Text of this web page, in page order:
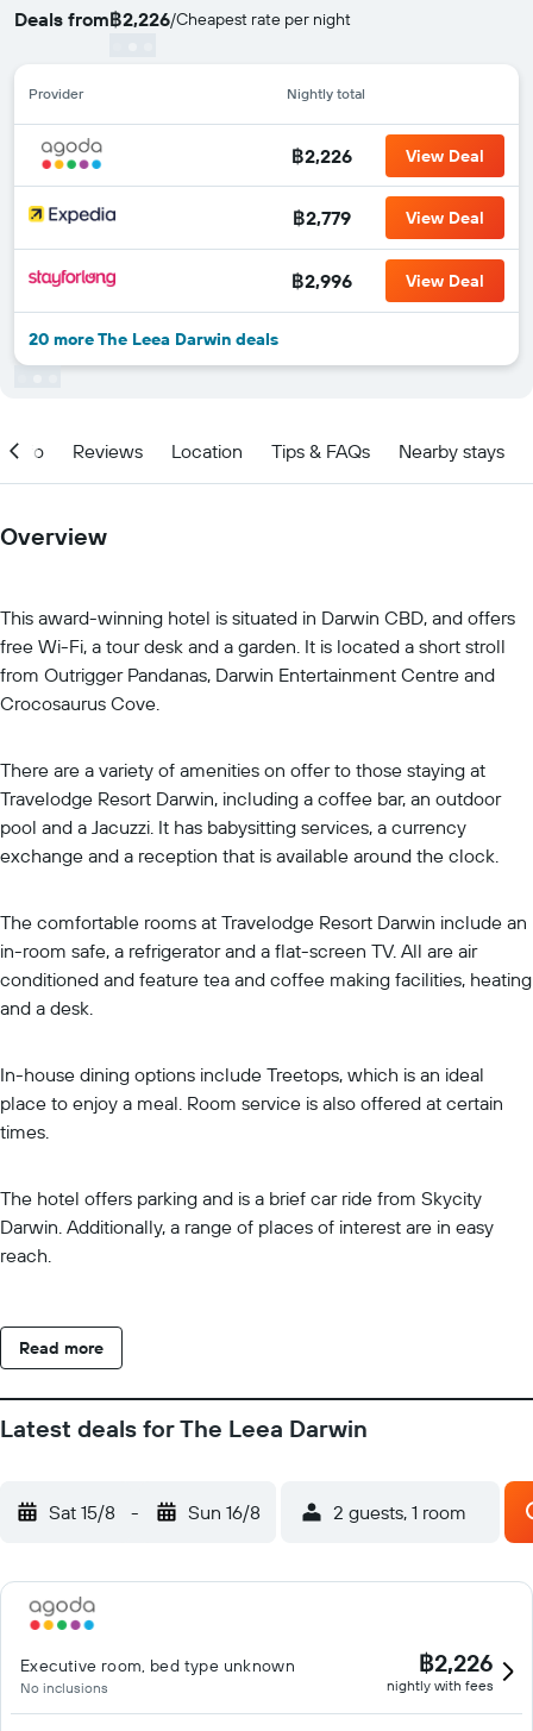
Deals from฿2,226/Cheapest rate per night
Provider Nightly total
฿2,226 View Deal
฿2,779 View Deal
฿2,996 View Deal
20 more The Leea Darwin deals
Info Reviews Location Tips & FAQs Nearby stays
Overview
This award-winning hotel is situated in Darwin CBD, and offers
free Wi-Fi, a tour desk and a garden. It is located a short stroll
from Outrigger Pandanas, Darwin Entertainment Centre and
Crocosaurus Cove.
There are a variety of amenities on offer to those staying at
Travelodge Resort Darwin, including a coffee bar, an outdoor
pool and a Jacuzzi. It has babysitting services, a currency
exchange and a reception that is available around the clock.
The comfortable rooms at Travelodge Resort Darwin include an
in-room safe, a refrigerator and a flat-screen TV. All are air
conditioned and feature tea and coffee making facilities, heating
and a desk.
In-house dining options include Treetops, which is an ideal
place to enjoy a meal. Room service is also offered at certain
times.
The hotel offers parking and is a brief car ride from Skycity
Darwin. Additionally, a range of places of interest are in easy
reach.
Read more
Latest deals for The Leea Darwin
Sat 15/8 - Sun 16/8 2 guests, 1 room
Executive room, bed type unknown
No inclusions
฿2,226
nightly with fees